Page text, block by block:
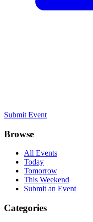
Submit Event
Browse
All Events
Today
Tomorrow
This Weekend
Submit an Event
Categories